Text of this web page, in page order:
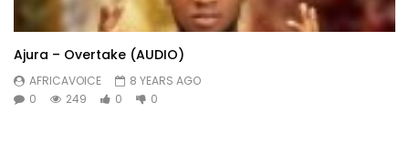
Ajura – Overtake (AUDIO)
AFRICAVOICE
8 YEARS AGO
0
249 0 0